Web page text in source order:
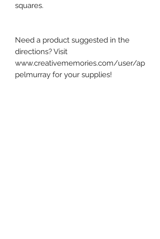
squares.
Need a product suggested in the
directions? Visit
www.creativememories.com/user/ap
pelmurray for your supplies!